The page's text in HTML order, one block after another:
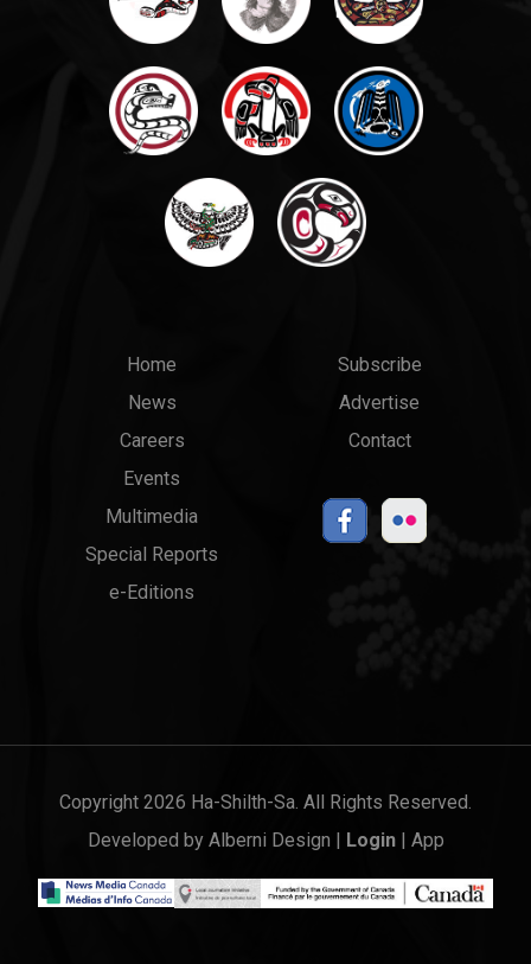
Main
menu
Home
News
Careers
Events
Multimedia
Special Reports
e-Editions
Top
Links
Subscribe
Advertise
Contact
Copyright 2026 Ha-Shilth-Sa. All Rights Reserved.
Developed by Alberni Design | Login| App